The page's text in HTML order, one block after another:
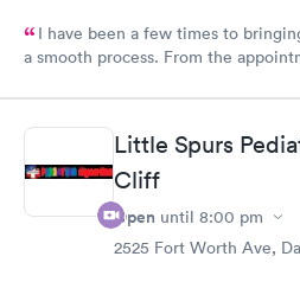
I have been a few times to
a smooth process. From the
Little Spurs
Cliff
Open until 8:00 pm
2525 Fort Worth Ave,